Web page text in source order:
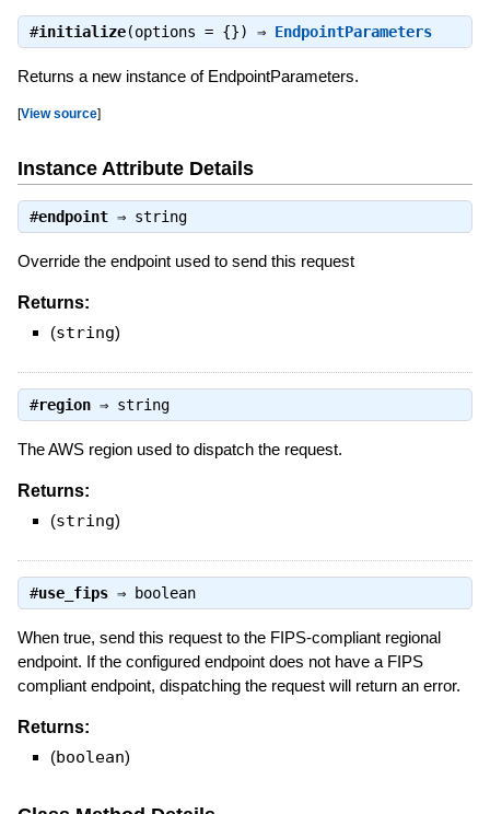
#initialize(options = {}) ⇒ EndpointParameters
Returns a new instance of EndpointParameters.
[View source]
Instance Attribute Details
#endpoint⇒ string
Override the endpoint used to send this request
Returns:
(string)
#region⇒ string
The AWS region used to dispatch the request.
Returns:
(string)
#use_fips⇒ boolean
When true, send this request to the FIPS-compliant regional
endpoint. If the configured endpoint does not have a FIPS
compliant endpoint, dispatching the request will return an error.
Returns:
(boolean)